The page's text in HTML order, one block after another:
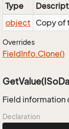
Type
object Copy of
Overrides
FieldInfo.Clone()
Field
Declaration